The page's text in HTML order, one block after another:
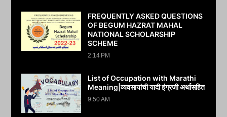
FREQUENTLY ASKED QUESTIONS
OF BEGUM HAZRAT MAHAL
NATIONAL SCHOLARSHIP
SCHEME
2:14 PM
List of Occupation with Marathi
Meaning|व्यवसायांची यादी इंग्रजी अर्थासह‍ित
9:50 AM